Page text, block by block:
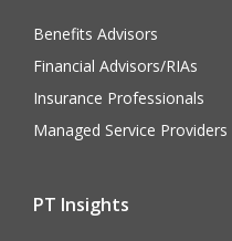
Benefits Advisors
Financial Advisors/RIAs
Insurance Professionals
Managed Service Providers
PT Insights